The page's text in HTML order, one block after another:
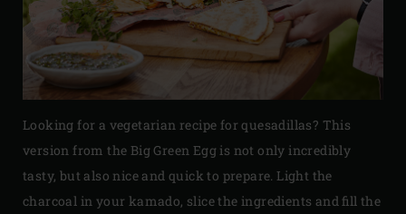
Looking for a vegetarian recipe for quesadillas? This
version from the Big Green Egg is not only incredibly
tasty, but also nice and quick to prepare. Light the
charcoal in your kamado, slice the ingredients and fill the